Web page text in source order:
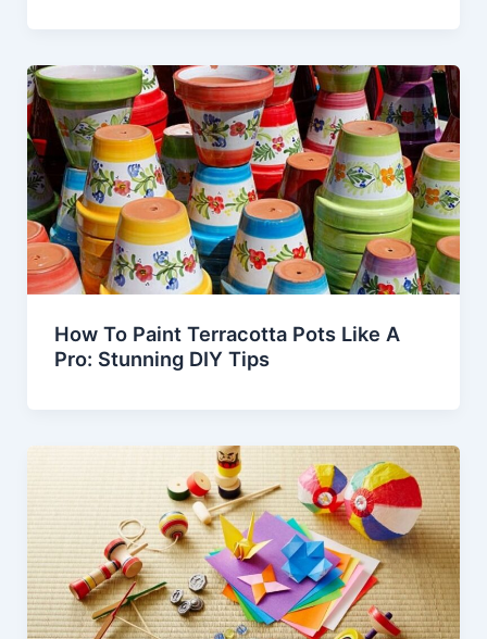
How To Paint Terracotta Pots Like A
Pro: Stunning DIY Tips